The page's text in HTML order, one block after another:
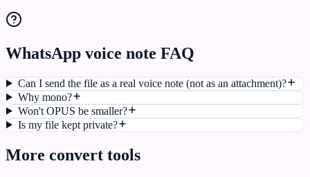
WhatsApp voice note FAQ
Can I send the file as a real voice note (not as an attachment)?
Why mono?
Won't OPUS be smaller?
Is my file kept private?
More convert tools